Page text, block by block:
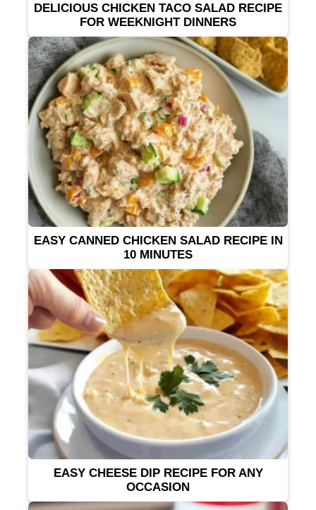
DELICIOUS CHICKEN TACO SALAD RECIPE
FOR WEEKNIGHT DINNERS
EASY CANNED CHICKEN SALAD RECIPE IN
10 MINUTES
EASY CHEESE DIP RECIPE FOR ANY
OCCASION